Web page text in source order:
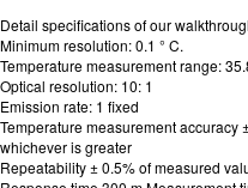
Detail specifications of our
Minimum resolution: 0.1 ° C.
Temperature measurement range:
Optical resolution: 10: 1
Emission rate: 1 fixed
Temperature measurement
whichever is greater
Repeatability ± 0.5% of measured